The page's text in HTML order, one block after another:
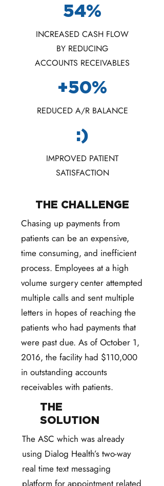
54%
INCREASED CASH FLOW
BY REDUCING
ACCOUNTS RECEIVABLES
+50%
REDUCED A/R BALANCE
:)
IMPROVED PATIENT
SATISFACTION
THE CHALLENGE
Chasing up payments from
patients can be an expensive,
time consuming, and inefficient
process. Employees at a high
volume surgery center attempted
multiple calls and sent multiple
letters in hopes of reaching the
patients who had payments that
were past due. As of October 1,
2016, the facility had $110,000
in outstanding accounts
receivables with patients.
THE
SOLUTION
The ASC which was already
using Dialog Health’s two-way
real time text messaging
platform for appointment related